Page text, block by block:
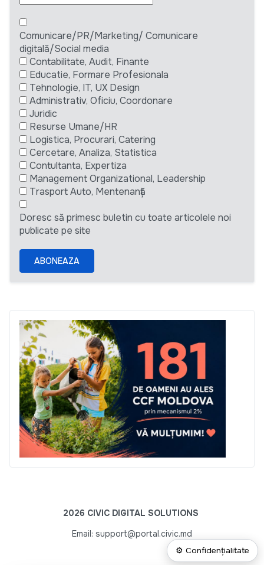
Comunicare/PR/Marketing/ Comunicare
digitală/Social media
Contabilitate, Audit, Finante
Educatie, Formare Profesionala
Tehnologie, IT, UX Design
Administrativ, Oficiu, Coordonare
Juridic
Resurse Umane/HR
Logistica, Procurari, Catering
Cercetare, Analiza, Statistica
Contultanta, Expertiza
Management Organizational, Leadership
Trasport Auto, Mentenanță
Doresc să primesc buletin cu toate articolele noi
publicate pe site
ABONEAZA
2026 CIVIC DIGITAL SOLUTIONS
Email: support@portal.civic.md
⚙ Confidențialitate